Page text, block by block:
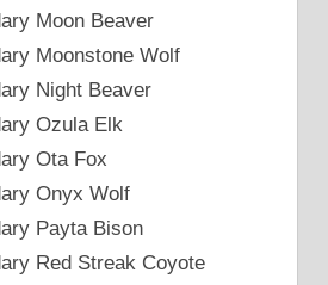
Moon Beaver
Moonstone Wolf
Night Beaver
Ozula Elk
Ota Fox
Onyx Wolf
Payta Bison
Red Streak Coyote